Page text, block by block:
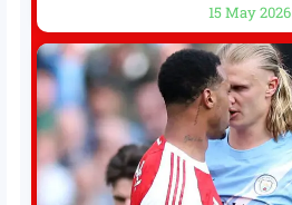
President Xi Jinping in Beijing
conflict, trade imbalances, and
15 May 2026